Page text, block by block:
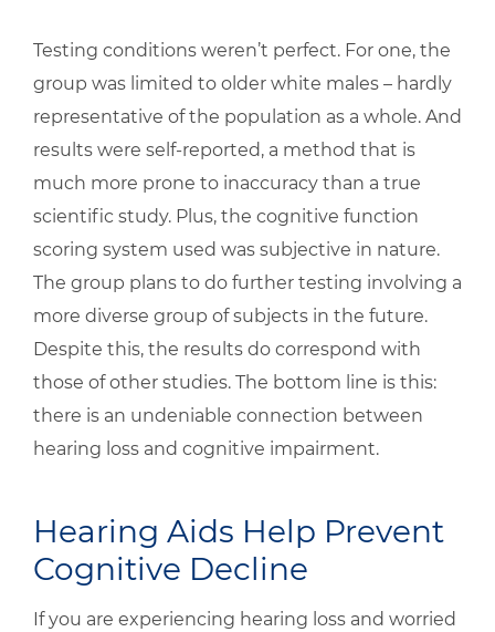
Testing conditions weren’t perfect. For one, the
group was limited to older white males – hardly
representative of the population as a whole. And
results were self-reported, a method that is
much more prone to inaccuracy than a true
scientific study. Plus, the cognitive function
scoring system used was subjective in nature.
The group plans to do further testing involving a
more diverse group of subjects in the future.
Despite this, the results do correspond with
those of other studies. The bottom line is this:
there is an undeniable connection between
hearing loss and cognitive impairment.
Hearing Aids Help Prevent
Cognitive Decline
If you are experiencing hearing loss and worried